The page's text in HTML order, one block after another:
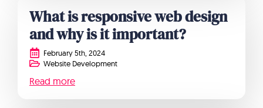
What is responsive web design
and why is it important?
February 5th, 2024
Website Development
Read more